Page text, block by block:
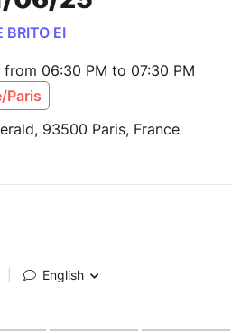
EI
from 06:30 PM to 07:30 PM
Paris
93500 Paris, France